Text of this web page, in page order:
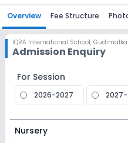
Overview Fee Structure
IQRA International School,
Admission Enquiry
For Session
2026-2027 2027-
Nursery